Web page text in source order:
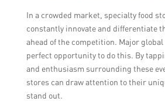
In a crowded market, specialty food
constantly innovate and differentiate
ahead of the competition. Major
perfect opportunity to do this. By
and enthusiasm surrounding these
stores can draw attention to their
stand out.